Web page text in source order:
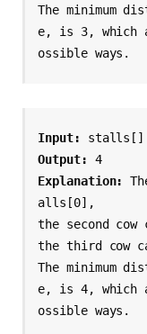
The minimum
e, is 3, which
ossible ways.
Input:
Output:
4
Explanation:
alls[0],
the second
the third cow
The minimum
e, is 4, which
ossible ways.